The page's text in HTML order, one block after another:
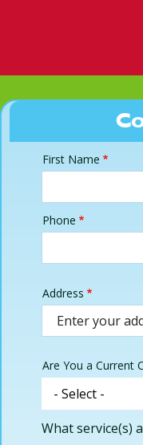
Name
First Name
Contact
Phone
Address
(autocomplete)
Address
Are You a Current
What service(s)